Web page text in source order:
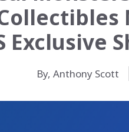
Exclusive
By, Anthony Scott